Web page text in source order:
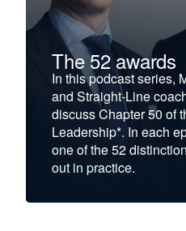
The 52 awards
In this podcast series,
and Straight-Line
discuss Chapter 50 of
Leadership*. In each
one of the 52
out in practice.